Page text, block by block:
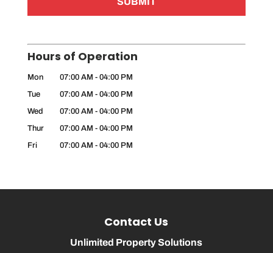
Hours of Operation
Mon 07:00 AM - 04:00 PM
Tue
07:00 AM - 04:00 PM
Wed
07:00 AM - 04:00 PM
Thur
07:00 AM - 04:00 PM
Fri
07:00 AM - 04:00 PM
Contact Us
Unlimited Property Solutions